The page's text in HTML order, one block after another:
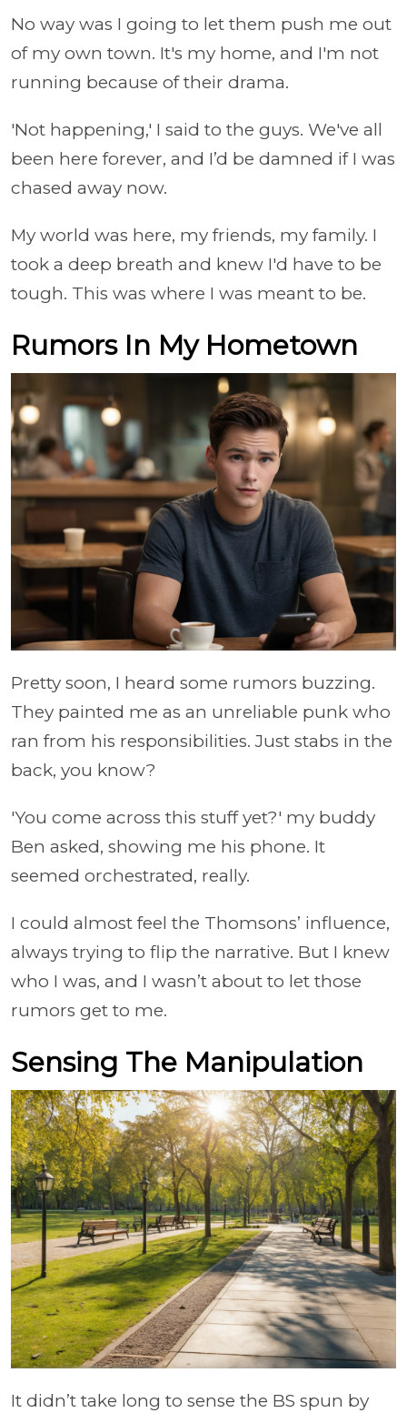
No way was I going to let them push me out
of my own town. It's my home, and I'm not
running because of their drama.
'Not happening,' I said to the guys. We've all
been here forever, and I’d be damned if I was
chased away now.
My world was here, my friends, my family. I
took a deep breath and knew I'd have to be
tough. This was where I was meant to be.
Rumors In My Hometown
Pretty soon, I heard some rumors buzzing.
They painted me as an unreliable punk who
ran from his responsibilities. Just stabs in the
back, you know?
'You come across this stuff yet?' my buddy
Ben asked, showing me his phone. It
seemed orchestrated, really.
I could almost feel the Thomsons’ influence,
always trying to flip the narrative. But I knew
who I was, and I wasn’t about to let those
rumors get to me.
Sensing The Manipulation
It didn’t take long to sense the BS spun by